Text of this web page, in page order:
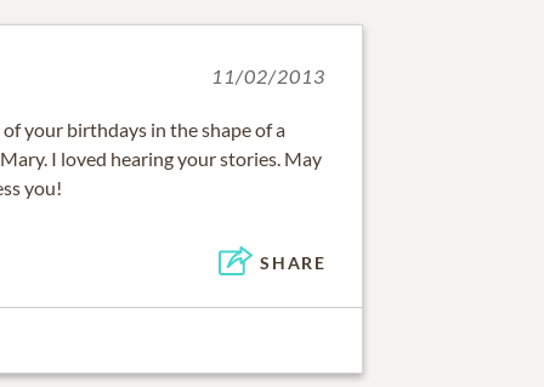
11/02/2013
your birthdays in the shape of a
I loved hearing your stories. May
you!
SHARE